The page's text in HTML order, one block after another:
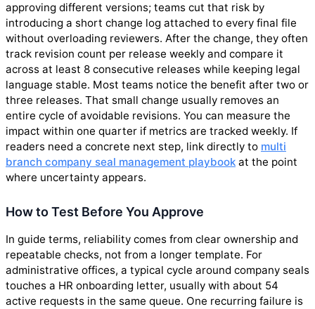
approving different versions; teams cut that risk by
introducing a short change log attached to every final file
without overloading reviewers. After the change, they often
track revision count per release weekly and compare it
across at least 8 consecutive releases while keeping legal
language stable. Most teams notice the benefit after two or
three releases. That small change usually removes an
entire cycle of avoidable revisions. You can measure the
impact within one quarter if metrics are tracked weekly. If
readers need a concrete next step, link directly to multi
branch company seal management playbook at the point
where uncertainty appears.
How to Test Before You Approve
In guide terms, reliability comes from clear ownership and
repeatable checks, not from a longer template. For
administrative offices, a typical cycle around company seals
touches a HR onboarding letter, usually with about 54
active requests in the same queue. One recurring failure is